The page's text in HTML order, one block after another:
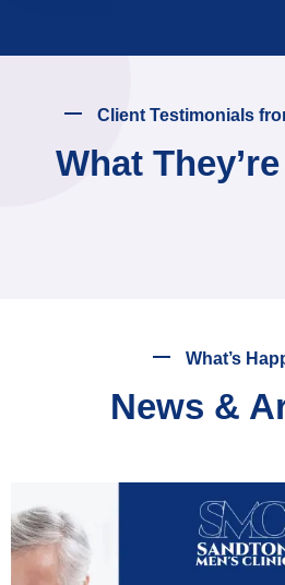
Client Testimonials
What
What’s
News &